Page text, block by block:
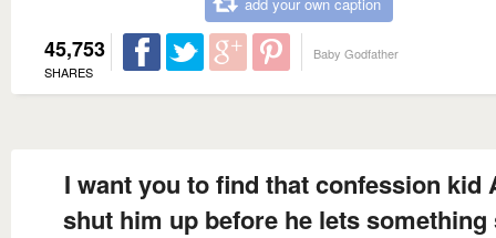
45,753
SHARES
Baby Godfather
I want you to find that confession kid
shut him up before he lets something